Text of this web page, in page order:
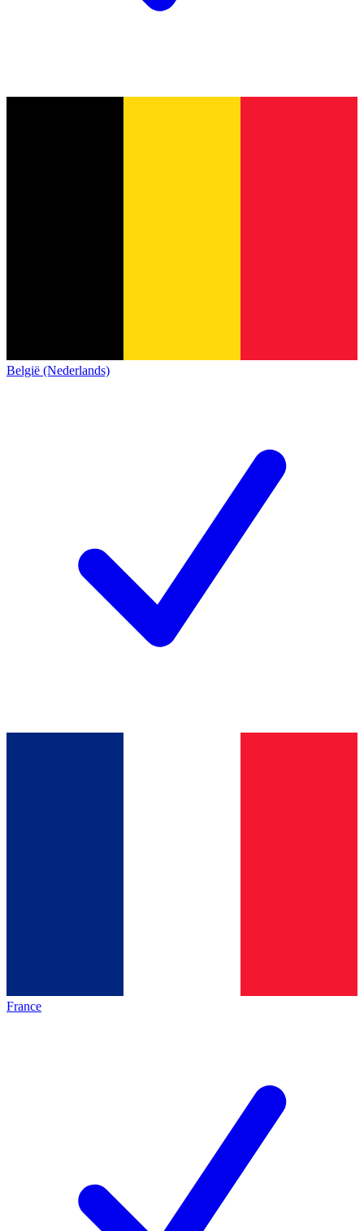
België (Nederlands)
France